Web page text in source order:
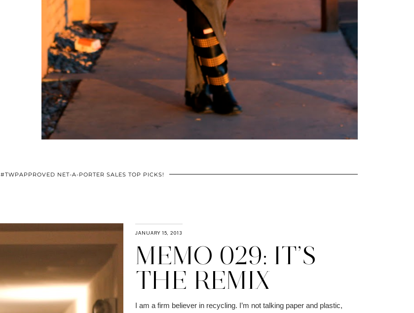
#TWPAPPROVED NET-A-PORTER SALES TOP PICKS!
JANUARY 15, 2013
MEMO 029: IT’S
THE REMIX
I am a firm believer in recycling. I’m not talking paper and plastic,